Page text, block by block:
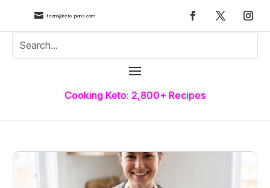
 team@keto-plans.com
Cooking Keto: 2,800+ Recipes